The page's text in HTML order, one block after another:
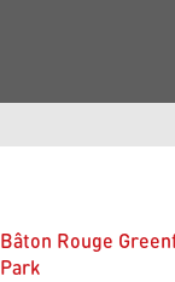
Bâton Rouge
Park